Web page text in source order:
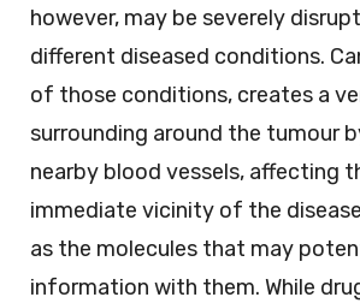
however, may be severely
different diseased conditions.
of those conditions, creates a
surrounding around the tumour
nearby blood vessels, affecting
immediate vicinity of the
as the molecules that may
information with them. While